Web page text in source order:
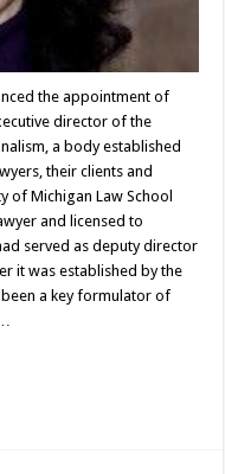
the appointment of
director of the
a body established
their clients and
of Michigan Law School
and licensed to
served as deputy director
it was established by the
a key formulator of